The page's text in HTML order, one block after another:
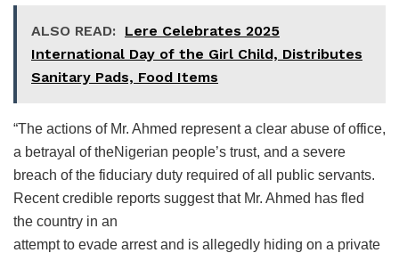
ALSO READ: Lere Celebrates 2025
International Day of the Girl Child, Distributes
Sanitary Pads, Food Items
“The actions of Mr. Ahmed represent a clear abuse of office,
a betrayal of theNigerian people’s trust, and a severe
breach of the fiduciary duty required of all public servants.
Recent credible reports suggest that Mr. Ahmed has fled
the country in an
attempt to evade arrest and is allegedly hiding on a private